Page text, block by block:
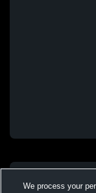
We process your